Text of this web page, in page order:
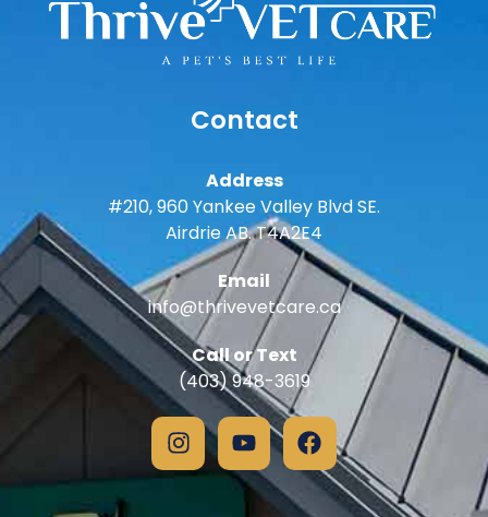
Contact
Address
#210, 960 Yankee Valley Blvd SE.
Airdrie AB. T4A2E4
Email
info@thrivevetcare.ca
Call or Text
(403) 948-3619